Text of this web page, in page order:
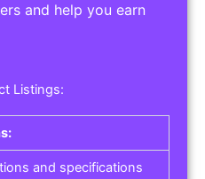
and help you earn
Listings:
and specifications